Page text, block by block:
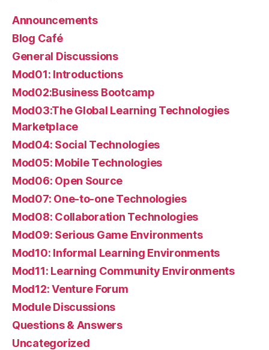
Announcements
Blog Café
General Discussions
Mod01: Introductions
Mod02:Business Bootcamp
Mod03:The Global Learning Technologies
Marketplace
Mod04: Social Technologies
Mod05: Mobile Technologies
Mod06: Open Source
Mod07: One-to-one Technologies
Mod08: Collaboration Technologies
Mod09: Serious Game Environments
Mod10: Informal Learning Environments
Mod11: Learning Community Environments
Mod12: Venture Forum
Module Discussions
Questions & Answers
Uncategorized